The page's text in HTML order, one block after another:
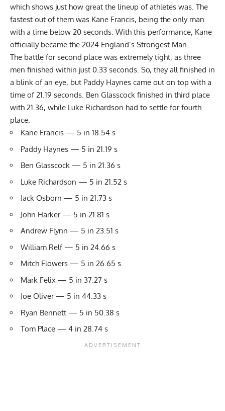
which shows just how great the lineup of athletes was. The
fastest out of them was Kane Francis, being the only man
with a time below 20 seconds. With this performance, Kane
officially became the 2024 England’s Strongest Man.
The battle for second place was extremely tight, as three
men finished within just 0.33 seconds. So, they all finished in
a blink of an eye, but Paddy Haynes came out on top with a
time of 21.19 seconds. Ben Glasscock finished in third place
with 21.36, while Luke Richardson had to settle for fourth
place.
Kane Francis — 5 in 18.54 s
Paddy Haynes — 5 in 21.19 s
Ben Glasscock — 5 in 21.36 s
Luke Richardson — 5 in 21.52 s
Jack Osborn — 5 in 21.73 s
John Harker — 5 in 21.81 s
Andrew Flynn — 5 in 23.51 s
William Relf — 5 in 24.66 s
Mitch Flowers — 5 in 26.65 s
Mark Felix — 5 in 37.27 s
Joe Oliver — 5 in 44.33 s
Ryan Bennett — 5 in 50.38 s
Tom Place — 4 in 28.74 s